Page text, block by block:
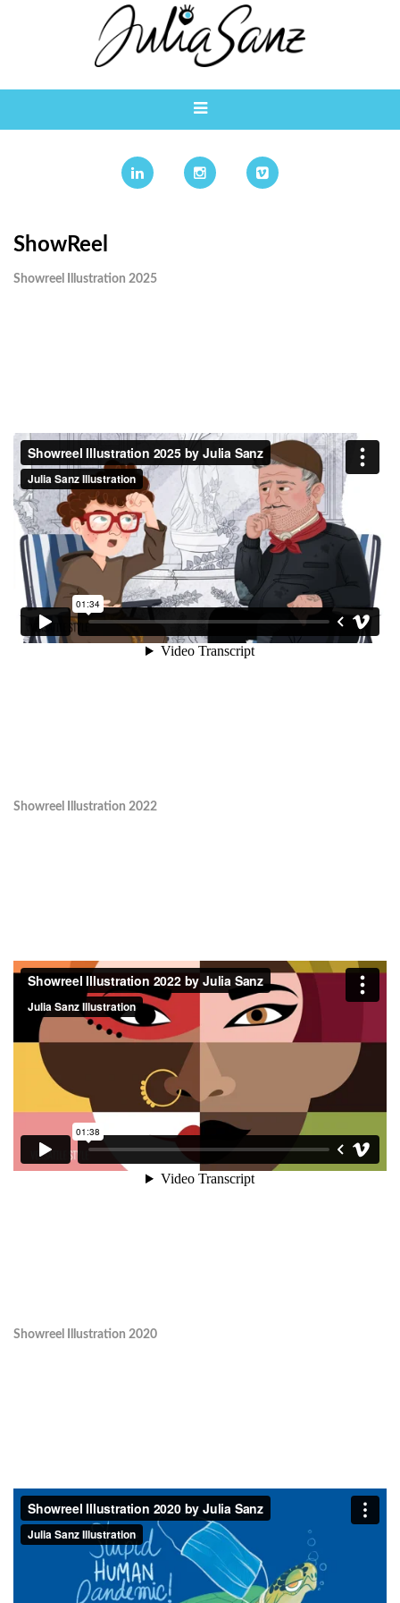
ShowReel
Showreel Illustration 2025
Showreel Illustration 2022
Showreel Illustration 2020